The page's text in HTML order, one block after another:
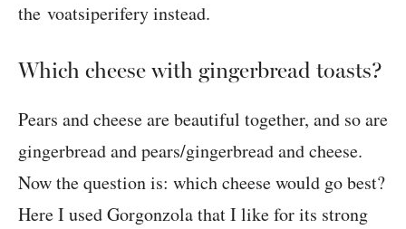
the voatsiperifery instead.
Which cheese with gingerbread toasts?
Pears and cheese are beautiful together, and so are
gingerbread and pears/gingerbread and cheese.
Now the question is: which cheese would go best?
Here I used Gorgonzola that I like for its strong